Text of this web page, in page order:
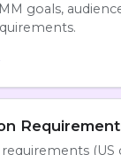
goals,
(US